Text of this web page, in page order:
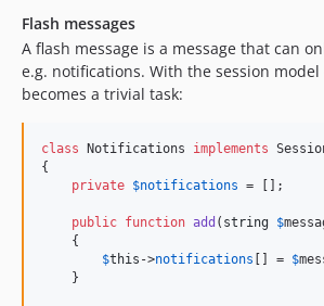
Flash messages
A flash message is a message that can
e.g. notifications. With the session
becomes a trivial task:
class Notifications implements
{
private $notifications = [];
public function add ( string $
    {
$this ->notifications [] = $
    }